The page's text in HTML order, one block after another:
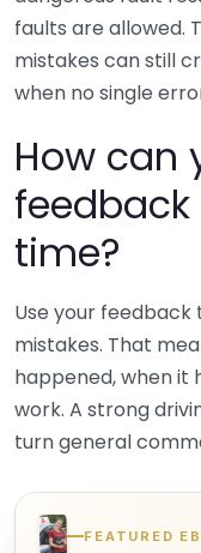
faults are allowed.
mistakes can still
when no single
How can
time?
Use your feedback
mistakes. That
happened, when it
work. A strong
turn general
FEATURED